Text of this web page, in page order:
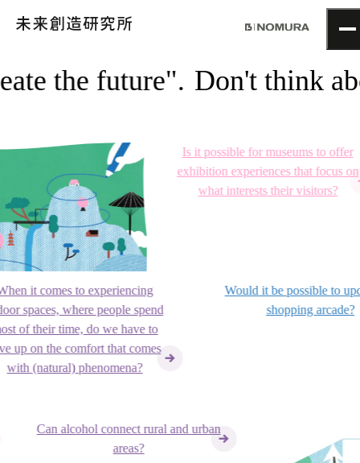
TOP
Topics
NOMLAB
Creative Lab.
Recruit
Contact
the future". Don't think
Is it possible for museums to offer
exhibition experiences that focus on
what interests their visitors?
it comes to experiencing
spaces, where people spend
of their time, do we have to
on the comfort that comes
(natural) phenomena?
Would it be possible to
shopping arcade?
Can alcohol connect rural and urban
areas?